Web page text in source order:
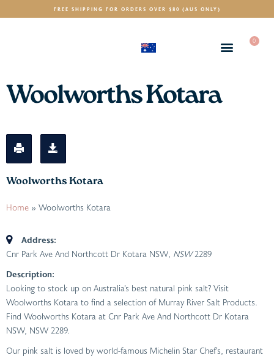
FREE SHIPPING FOR ORDERS OVER $80 (AUS ONLY)
0
Woolworths Kotara
Woolworths Kotara
Home » Woolworths Kotara
Address:
Cnr Park Ave And Northcott Dr Kotara NSW, NSW2289
Description:
Looking to stock up on Australia’s best natural pink salt? Visit
Woolworths Kotara to find a selection of Murray River Salt Products.
Find Woolworths Kotara at Cnr Park Ave And Northcott Dr Kotara
NSW, NSW 2289.
Our pink salt is loved by world-famous Michelin Star Chef’s, restaurant